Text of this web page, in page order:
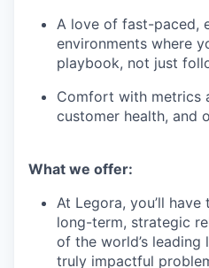
A love of fast-paced,
environments where
playbook, not just
Comfort with metrics
customer health, and
What we offer:
At Legora, you’ll
long-term, strategic
of the world’s
truly impactful